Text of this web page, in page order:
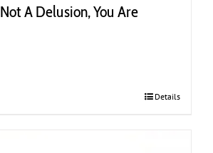
A Delusion, You Are
Details